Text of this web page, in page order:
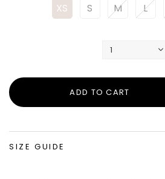
XS S M L
SIZE GUIDE